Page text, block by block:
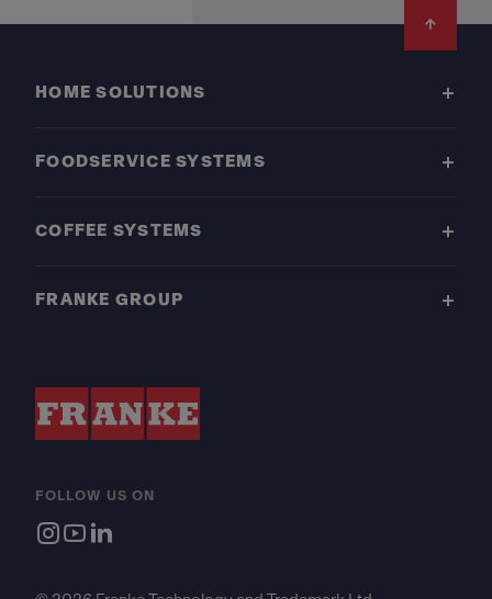
HOME SOLUTIONS
FOODSERVICE SYSTEMS
COFFEE SYSTEMS
FRANKE GROUP
FOLLOW US ON